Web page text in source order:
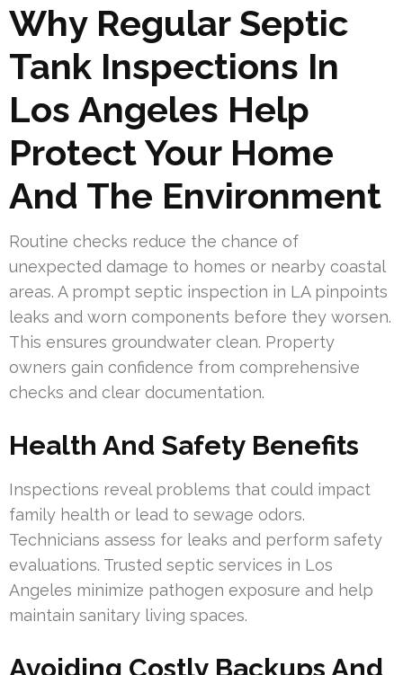
Why Regular Septic
Tank Inspections In
Los Angeles Help
Protect Your Home
And The Environment
Routine checks reduce the chance of
unexpected damage to homes or nearby coastal
areas. A prompt septic inspection in LA pinpoints
leaks and worn components before they worsen.
This ensures groundwater clean. Property
owners gain confidence from comprehensive
checks and clear documentation.
Health And Safety Benefits
Inspections reveal problems that could impact
family health or lead to sewage odors.
Technicians assess for leaks and perform safety
evaluations. Trusted septic services in Los
Angeles minimize pathogen exposure and help
maintain sanitary living spaces.
Avoiding Costly Backups And